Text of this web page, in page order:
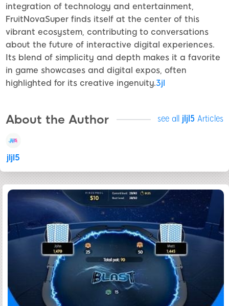
integration of technology and entertainment,
FruitNovaSuper finds itself at the center of this
vibrant ecosystem, contributing to conversations
about the future of interactive digital experiences.
Its blend of simplicity and depth makes it a favorite
in game showcases and digital expos, often
highlighted for its creative ingenuity.3jl
About the Author see all jljl5 Articles
jljl5